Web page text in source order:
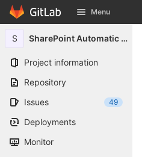
Skip to content
GitLab Menu
S SharePoint Automatic Signin
Project information
Repository
Issues
49
Deployments
Monitor